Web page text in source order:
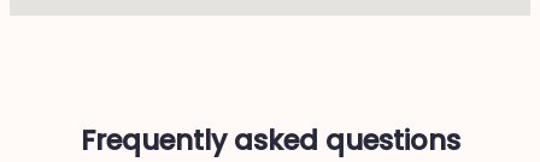
Frequently asked questions